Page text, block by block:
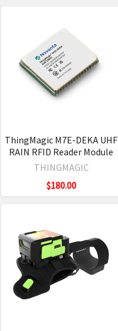
ThingMagic M7E-DEKA UHF
RAIN RFID Reader Module
THINGMAGIC
$180.00